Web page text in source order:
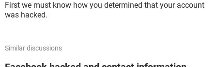
First we must know how you determined that your account
was hacked.
Similar discussions